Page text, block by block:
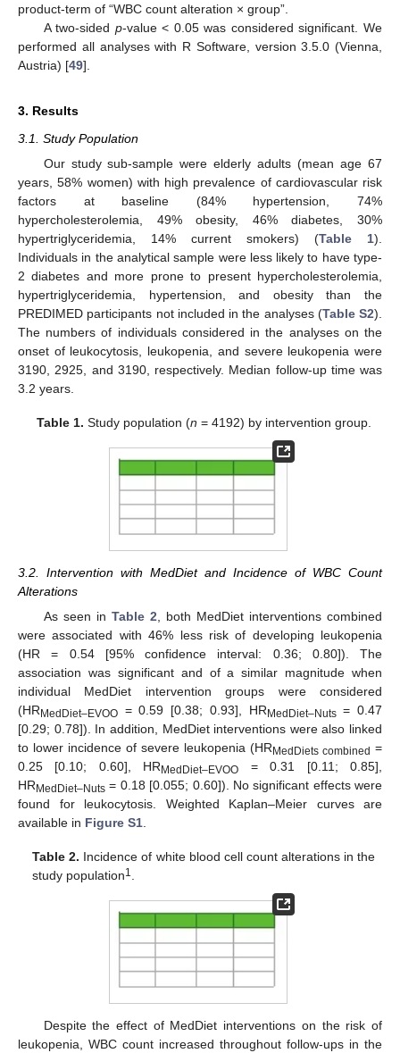
product-term of “WBC count alteration × group”.
A two-sided p-value < 0.05 was considered significant. We
performed all analyses with R Software, version 3.5.0 (Vienna,
Austria) [49].
3. Results
3.1. Study Population
Our study sub-sample were elderly adults (mean age 67
years, 58% women) with high prevalence of cardiovascular risk
factors at baseline (84% hypertension, 74%
hypercholesterolemia, 49% obesity, 46% diabetes, 30%
hypertriglyceridemia, 14% current smokers) (Table 1).
Individuals in the analytical sample were less likely to have type-
2 diabetes and more prone to present hypercholesterolemia,
hypertriglyceridemia, hypertension, and obesity than the
PREDIMED participants not included in the analyses (Table S2).
The numbers of individuals considered in the analyses on the
onset of leukocytosis, leukopenia, and severe leukopenia were
3190, 2925, and 3190, respectively. Median follow-up time was
3.2 years.
Table 1. Study population (n = 4192) by intervention group.
3.2. Intervention with MedDiet and Incidence of WBC Count
Alterations
As seen in Table 2 , both MedDiet interventions combined
were associated with 46% less risk of developing leukopenia
(HR = 0.54 [95% confidence interval: 0.36; 0.80]). The
association was significant and of a similar magnitude when
individual MedDiet intervention groups were considered
(HR MedDiet–EVOO = 0.59 [0.38; 0.93], HRMedDiet–Nuts= 0.47
[0.29; 0.78]). In addition, MedDiet interventions were also linked
to lower incidence of severe leukopenia (HR MedDiets combined =
0.25 [0.10; 0.60], HR MedDiet–EVOO = 0.31 [0.11; 0.85],
HR MedDiet–Nuts = 0.18 [0.055; 0.60]). No significant effects were
found for leukocytosis. Weighted Kaplan–Meier curves are
available in Figure S1
Table 2. Incidence of white blood cell count alterations in the
study population1.
Despite the effect of MedDiet interventions on the risk of
leukopenia, WBC count increased throughout follow-ups in the